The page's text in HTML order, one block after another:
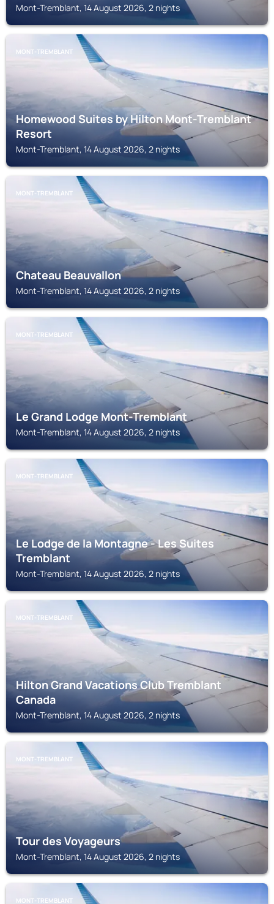
Mont-Tremblant, 14 August 2026, 2 nights
MONT-TREMBLANT
Homewood Suites by Hilton Mont-Tremblant
Resort
Mont-Tremblant, 14 August 2026, 2 nights
MONT-TREMBLANT
Chateau Beauvallon
Mont-Tremblant, 14 August 2026, 2 nights
MONT-TREMBLANT
Le Grand Lodge Mont-Tremblant
Mont-Tremblant, 14 August 2026, 2 nights
MONT-TREMBLANT
Le Lodge de la Montagne - Les Suites
Tremblant
Mont-Tremblant, 14 August 2026, 2 nights
MONT-TREMBLANT
Hilton Grand Vacations Club Tremblant
Canada
Mont-Tremblant, 14 August 2026, 2 nights
MONT-TREMBLANT
Tour des Voyageurs
Mont-Tremblant, 14 August 2026, 2 nights
MONT-TREMBLANT